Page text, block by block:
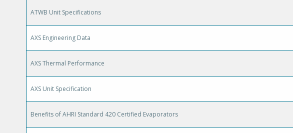
ATWB Unit Specifications
AXS Engineering Data
AXS Thermal Performance
AXS Unit Specification
Benefits of AHRI Standard 420 Certified Evaporators